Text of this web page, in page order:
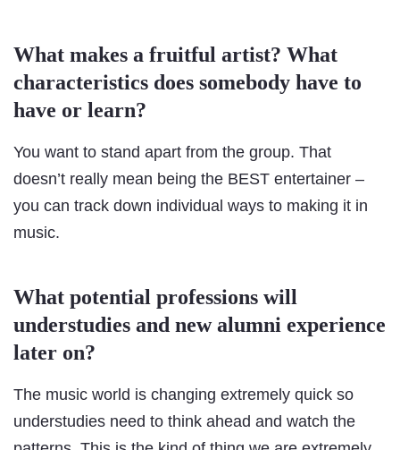
What makes a fruitful artist? What
characteristics does somebody have to
have or learn?
You want to stand apart from the group. That
doesn’t really mean being the BEST entertainer –
you can track down individual ways to making it in
music.
What potential professions will
understudies and new alumni experience
later on?
The music world is changing extremely quick so
understudies need to think ahead and watch the